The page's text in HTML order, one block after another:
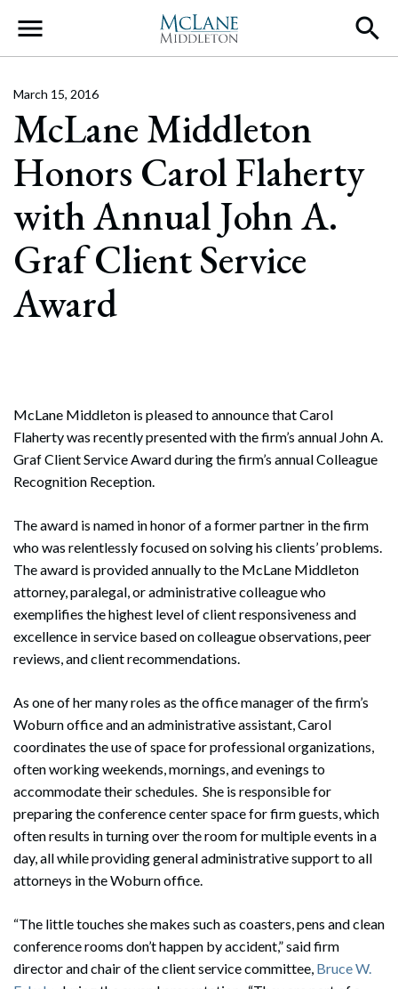
Main Navigation
McLane Middleton
Honors Carol Flaherty
with Annual John A.
Graf Client Service
Award
March 15, 2016
McLane Middleton is pleased to announce that Carol
Flaherty was recently presented with the firm’s annual John A.
Graf Client Service Award during the firm’s annual Colleague
Recognition Reception.
The award is named in honor of a former partner in the firm
who was relentlessly focused on solving his clients’ problems.
The award is provided annually to the McLane Middleton
attorney, paralegal, or administrative colleague who
exemplifies the highest level of client responsiveness and
excellence in service based on colleague observations, peer
reviews, and client recommendations.
As one of her many roles as the office manager of the firm’s
Woburn office and an administrative assistant, Carol
coordinates the use of space for professional organizations,
often working weekends, mornings, and evenings to
accommodate their schedules. She is responsible for
preparing the conference center space for firm guests, which
often results in turning over the room for multiple events in a
day, all while providing general administrative support to all
attorneys in the Woburn office.
“The little touches she makes such as coasters, pens and clean
conference rooms don’t happen by accident,” said firm
director and chair of the client service committee, Bruce W.